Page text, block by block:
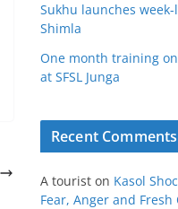
Sukhu launches
Shimla
One month training
at SFSL Junga
Recent Comments
A tourist on Kasol
Fear, Anger and